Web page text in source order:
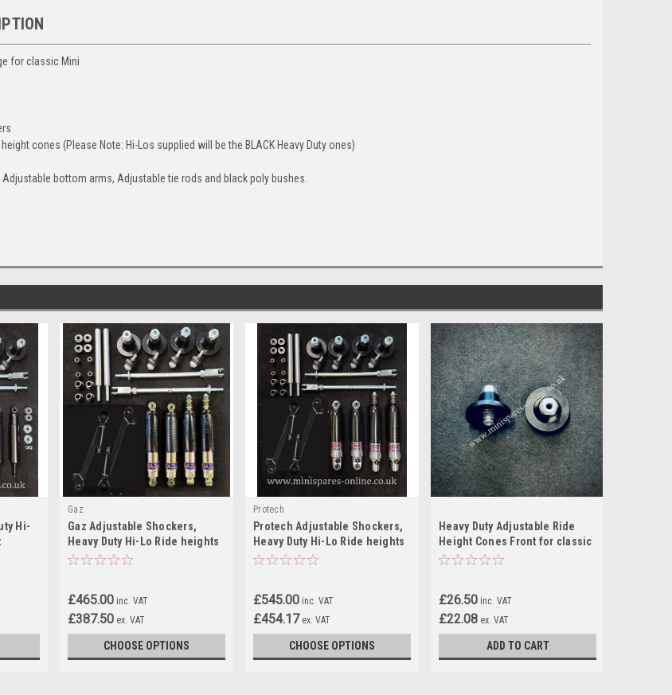
for classic Mini
cones (Please Note: Hi-Los supplied will be the BLACK Heavy Duty ones)
bottom arms, Adjustable tie rods and black poly bushes.
Hi-
Gaz
Gaz Adjustable Shockers,
Heavy Duty Hi-Lo Ride heights
& Front Camber Kit For Classic
£465.00 inc. VAT
£387.50 ex. VAT
CHOOSE OPTIONS
Protech
Protech Adjustable Shockers,
Heavy Duty Hi-Lo Ride heights
& Front Camber Kit For Classic
£545.00 inc. VAT
£454.17 ex. VAT
CHOOSE OPTIONS
Heavy Duty Adjustable Ride
Height Cones Front for classic
Mini
£26.50 inc. VAT
£22.08 ex. VAT
ADD TO CART